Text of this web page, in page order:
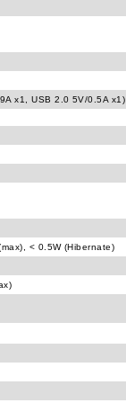
x1, USB 2.0 5V/0.5A x1)
< 0.5W (Hibernate)